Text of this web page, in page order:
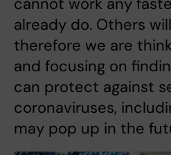
already do. Others
therefore we are
and focusing on
can protect against
coronaviruses,
may pop up in the